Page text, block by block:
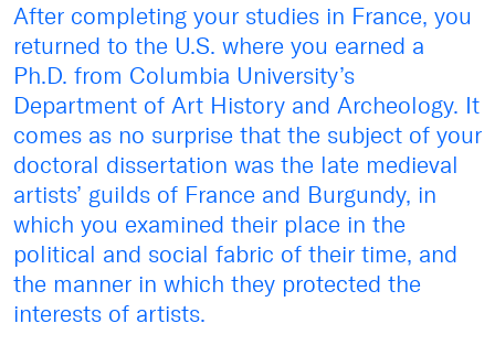
After completing your studies in France, you
returned to the U.S. where you earned a
Ph.D. from Columbia University’s
Department of Art History and Archeology. It
comes as no surprise that the subject of your
doctoral dissertation was the late medieval
artists’ guilds of France and Burgundy, in
which you examined their place in the
political and social fabric of their time, and
the manner in which they protected the
interests of artists.